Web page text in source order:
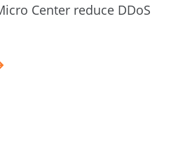
Center reduce DDoS